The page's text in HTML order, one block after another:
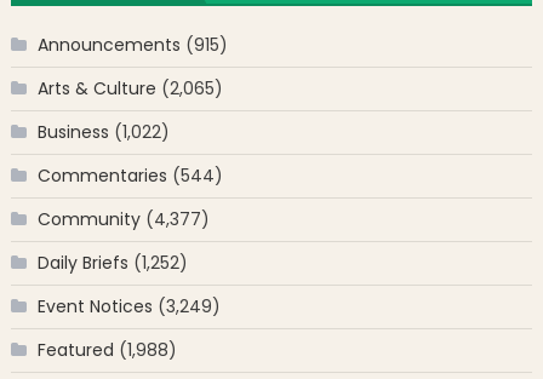
Announcements (915)
Arts & Culture (2,065)
Business (1,022)
Commentaries (544)
Community(4,377)
Daily Briefs (1,252)
Event Notices (3,249)
Featured (1,988)